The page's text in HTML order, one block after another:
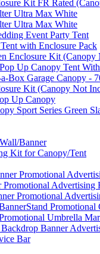
Kit FR Rated
Ultra Max White
Ultra Max White
Event Party Tent
with Enclosure Pack
Enclosure Kit (Canopy
Up Canopy Tent
Box Garage Canopy -
Kit (Canopy Not
Up Canopy
Sport Series Green
Banner
Kit for Canopy/Tent
Promotional
Advertising
Promotional
Promotional
Umbrella
Banner
Bar